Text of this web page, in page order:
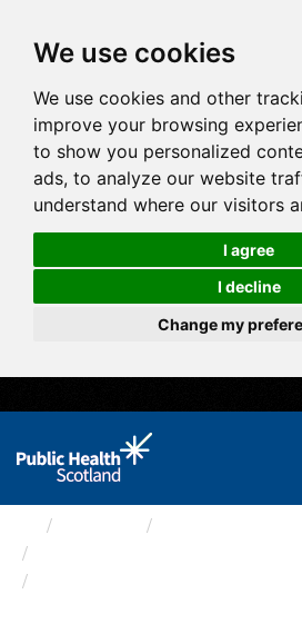
We use cookies
We use cookies and other
improve your browsing
to show you personalized
ads, to analyze our website
understand where our visitors
I agree
I decline
Change my